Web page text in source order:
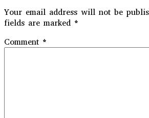
Your email address will not be
fields are marked *
Comment *